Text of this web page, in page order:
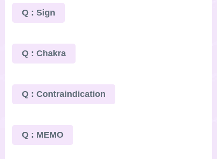
Q : Sign
Q : Chakra
Q : Contraindication
Q : MEMO